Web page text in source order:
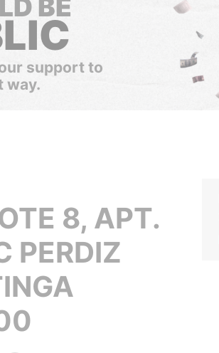
BE
support to
way.
8, APT.
PERDIZ